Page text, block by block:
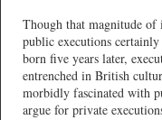
Though that magnitude of
public executions
born five years later,
entrenched in British
morbidly fascinated with
argue for private